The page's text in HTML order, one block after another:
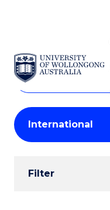
SKIP TO CONTENT
Search
Courses
Search
courses
keyword
Student
Results
Filter